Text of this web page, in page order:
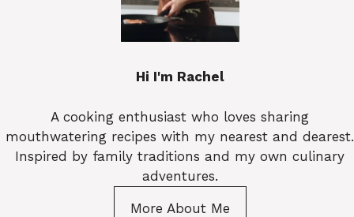
Hi I'm Rachel
A cooking enthusiast who loves sharing
mouthwatering recipes with my nearest and dearest.
Inspired by family traditions and my own culinary
adventures.
More About Me